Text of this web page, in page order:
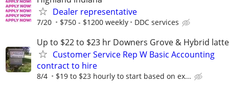
Dealer representative
7/20 $750 - $1200 weekly DDC services
Up to $22 to $23 hr Downers Grove & Hybrid
Customer Service Rep W Basic Accounting
contract to hire
8/4 $19 to $23 hourly to start based on ex...